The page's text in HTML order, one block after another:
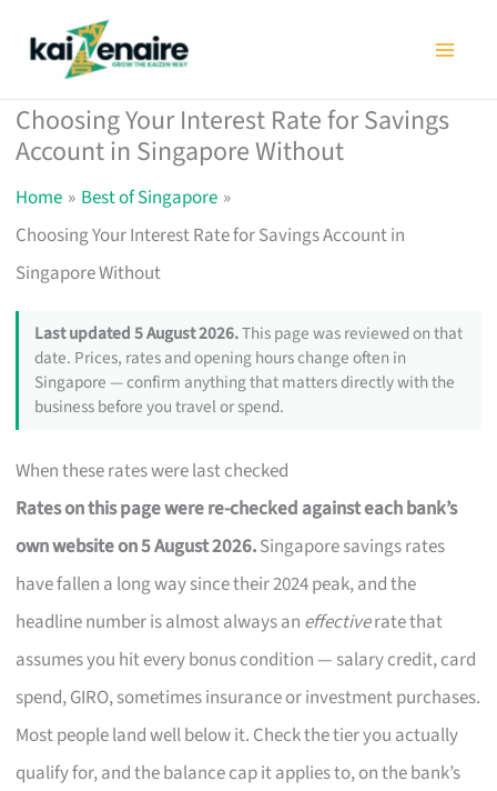
Choosing Your Interest Rate for Savings
Account in Singapore Without
Home
Best of Singapore
Choosing Your Interest Rate for Savings Account in
Singapore Without
Last updated 5 August 2026.This page was reviewed on that
date. Prices, rates and opening hours change often in
Singapore — confirm anything that matters directly with the
business before you travel or spend.
When these rates were last checked
Rates on this page were re-checked against each bank’s
own website on 5 August 2026.Singapore savings rates
have fallen a long way since their 2024 peak, and the
headline number is almost always an effectiverate that
assumes you hit every bonus condition — salary credit, card
spend, GIRO, sometimes insurance or investment purchases.
Most people land well below it. Check the tier you actually
qualify for, and the balance cap it applies to, on the bank’s